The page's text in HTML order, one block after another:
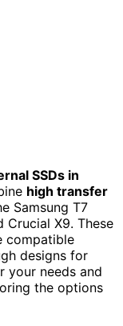
SSDs in
high transfer
Samsung T7
Crucial X9. These
compatible
designs for
your needs and
the options